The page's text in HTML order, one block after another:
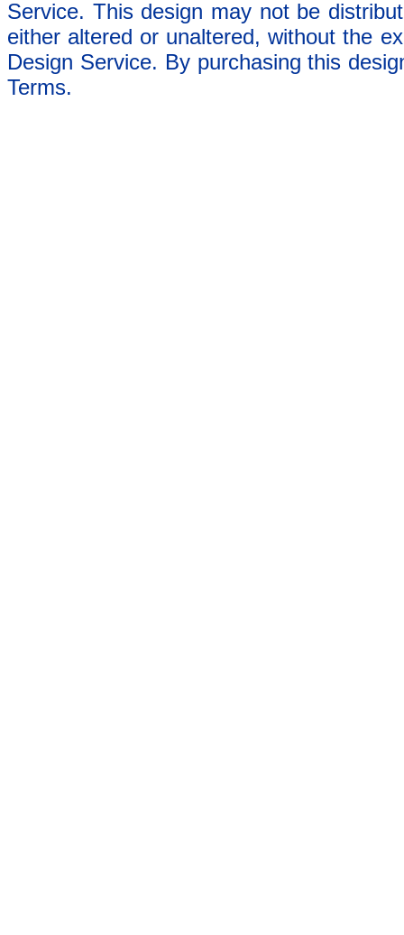
Service. This design may not be
either altered or unaltered, without the
Design Service. By purchasing this
Terms.